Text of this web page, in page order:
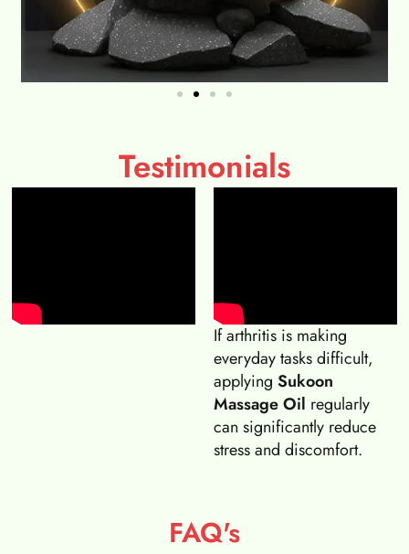
Testimonials
If arthritis is making
everyday tasks difficult,
applying Sukoon
Massage Oil regularly
can significantly reduce
stress and discomfort.
FAQ's